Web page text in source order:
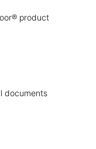
product
documents